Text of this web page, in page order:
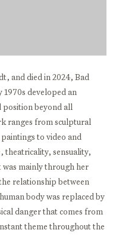
and died in 2024, Bad
1970s developed an
beyond all
ranges from sculptural
to video and
theatricality, sensuality,
mainly through her
relationship between
body was replaced by
danger that comes from
theme throughout the